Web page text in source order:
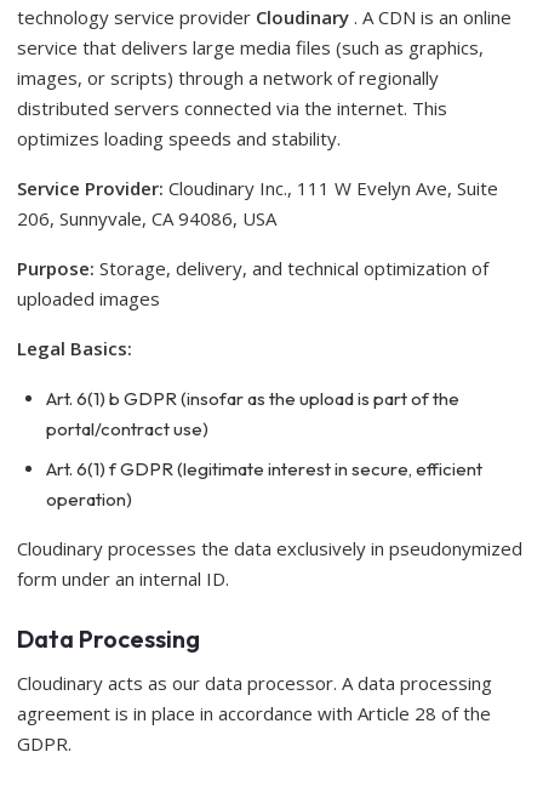
technology service provider Cloudinary . A CDN is an online
service that delivers large media files (such as graphics,
images, or scripts) through a network of regionally
distributed servers connected via the internet. This
optimizes loading speeds and stability.
Service Provider: Cloudinary Inc., 111 W Evelyn Ave, Suite
206, Sunnyvale, CA 94086, USA
Purpose: Storage, delivery, and technical optimization of
uploaded images
Legal Basics:
Art. 6(1) b GDPR (insofar as the upload is part of the
portal/contract use)
Art. 6(1) f GDPR (legitimate interest in secure, efficient
operation)
Cloudinary processes the data exclusively in pseudonymized
form under an internal ID.
Data Processing
Cloudinary acts as our data processor. A data processing
agreement is in place in accordance with Article 28 of the
GDPR.